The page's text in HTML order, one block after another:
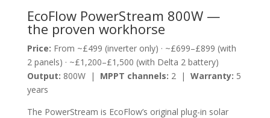
EcoFlow PowerStream 800W —
the proven workhorse
Price: From ~£499 (inverter only) · ~£699–£899 (with
2 panels) · ~£1,200–£1,500 (with Delta 2 battery)
Output: 800W | MPPT channels: 2 | Warranty: 5
years
The PowerStream is EcoFlow’s original plug-in solar